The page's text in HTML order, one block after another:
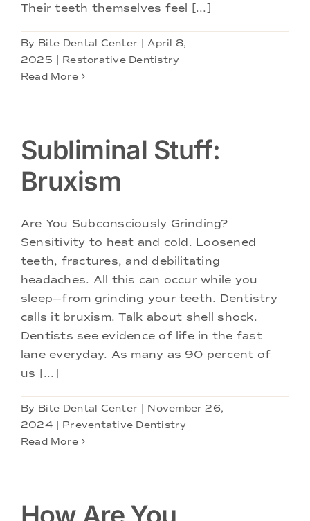
Their teeth themselves feel [...]
By Bite Dental Center
April 8,
2025
Restorative Dentistry
Read More
Subliminal Stuff:
Bruxism
Are You Subconsciously Grinding?
Sensitivity to heat and cold. Loosened
teeth, fractures, and debilitating
headaches. All this can occur while you
sleep—from grinding your teeth. Dentistry
calls it bruxism. Talk about shell shock.
Dentists see evidence of life in the fast
lane everyday. As many as 90 percent of
us [...]
By Bite Dental Center
November 26,
2024
Preventative Dentistry
Read More